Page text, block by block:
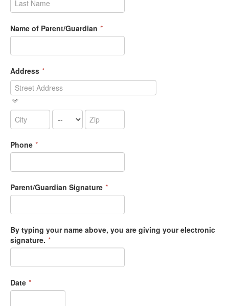
Name of Parent/Guardian *
Address *
Phone *
Parent/Guardian Signature *
By typing your name above, you are giving your electronic
signature. *
Date *